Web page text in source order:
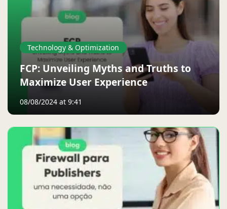
Technology & Optimization
FCP: Unveiling Myths and Truths to
Maximize User Experience
08/08/2024 at 9:41